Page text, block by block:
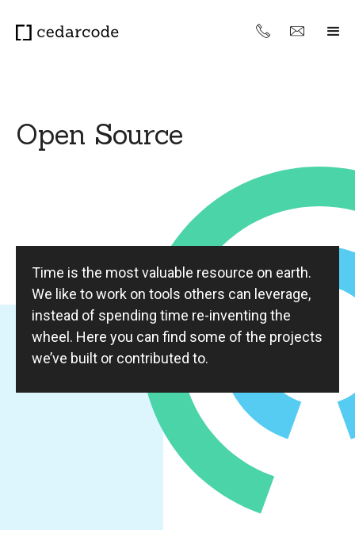
Open Source
Time is the most valuable resource on earth.
We like to work on tools others can leverage,
instead of spending time re-inventing the
wheel. Here you can find some of the projects
we’ve built or contributed to.